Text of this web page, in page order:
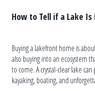
How to Tell if a Lake Is
Buying a lakefront home is
also buying into an ecosystem
to come. A crystal-clear lake
kayaking, boating, and